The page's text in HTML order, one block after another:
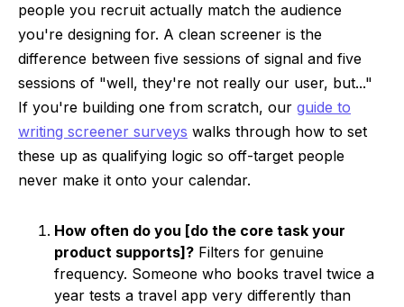
people you recruit actually match the audience
you're designing for. A clean screener is the
difference between five sessions of signal and five
sessions of "well, they're not really our user, but..."
If you're building one from scratch, our guide to
writing screener surveys walks through how to set
these up as qualifying logic so off-target people
never make it onto your calendar.
How often do you [do the core task your
product supports]? Filters for genuine
frequency. Someone who books travel twice a
year tests a travel app very differently than